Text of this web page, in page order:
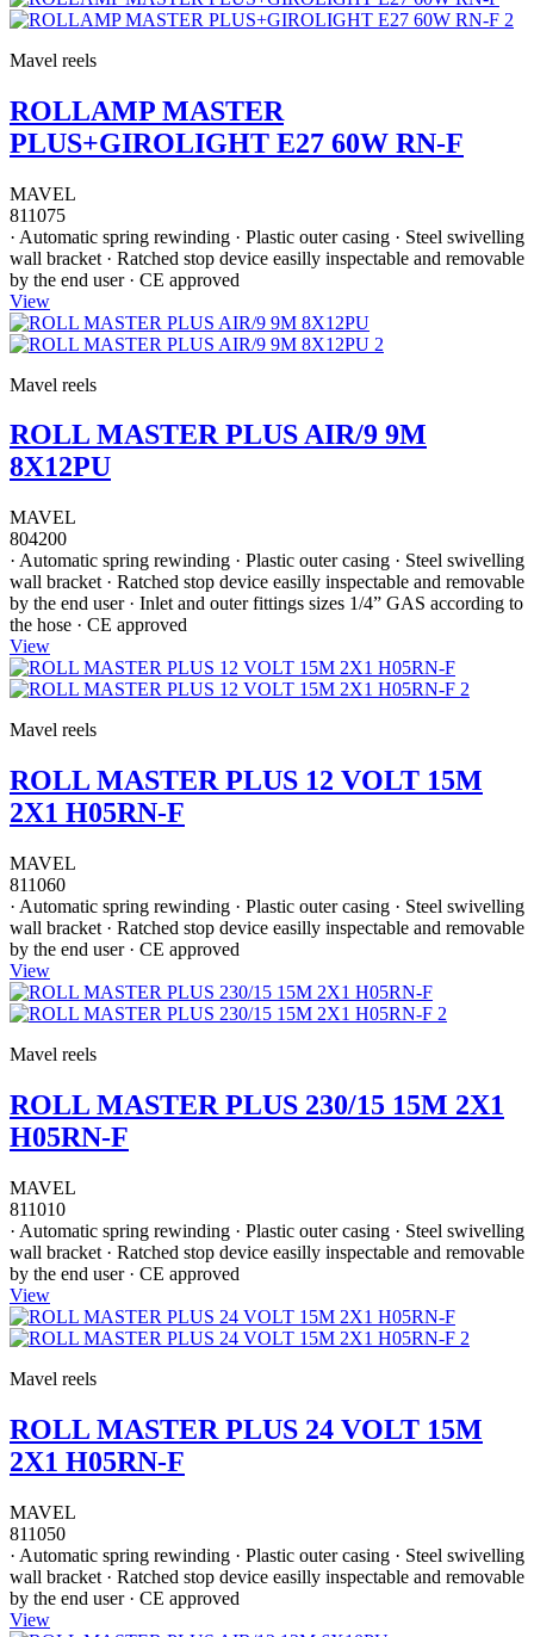
Mavel reels
ROLLAMP MASTER
PLUS+GIROLIGHT E27 60W RN-F
MAVEL
811075
· Automatic spring rewinding · Plastic outer casing · Steel swivelling
wall bracket · Ratched stop device easilly inspectable and removable
by the end user · CE approved
View
Mavel reels
ROLL MASTER PLUS AIR/9 9M
8X12PU
MAVEL
804200
· Automatic spring rewinding · Plastic outer casing · Steel swivelling
wall bracket · Ratched stop device easilly inspectable and removable
by the end user · Inlet and outer fittings sizes 1/4” GAS according to
the hose · CE approved
View
Mavel reels
ROLL MASTER PLUS 12 VOLT 15M
2X1 H05RN-F
MAVEL
811060
· Automatic spring rewinding · Plastic outer casing · Steel swivelling
wall bracket · Ratched stop device easilly inspectable and removable
by the end user · CE approved
View
Mavel reels
ROLL MASTER PLUS 230/15 15M 2X1
H05RN-F
MAVEL
811010
· Automatic spring rewinding · Plastic outer casing · Steel swivelling
wall bracket · Ratched stop device easilly inspectable and removable
by the end user · CE approved
View
Mavel reels
ROLL MASTER PLUS 24 VOLT 15M
2X1 H05RN-F
MAVEL
811050
· Automatic spring rewinding · Plastic outer casing · Steel swivelling
wall bracket · Ratched stop device easilly inspectable and removable
by the end user · CE approved
View